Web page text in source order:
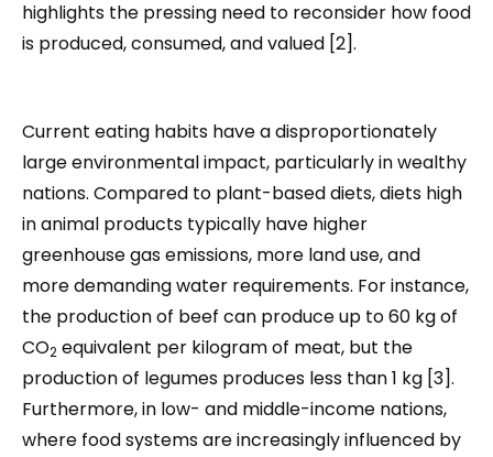
highlights the pressing need to reconsider how food
is produced, consumed, and valued [2].
Current eating habits have a disproportionately
large environmental impact, particularly in wealthy
nations. Compared to plant-based diets, diets high
in animal products typically have higher
greenhouse gas emissions, more land use, and
more demanding water requirements. For instance,
the production of beef can produce up to 60 kg of
CO2 equivalent per kilogram of meat, but the
production of legumes produces less than 1 kg [3].
Furthermore, in low- and middle-income nations,
where food systems are increasingly influenced by